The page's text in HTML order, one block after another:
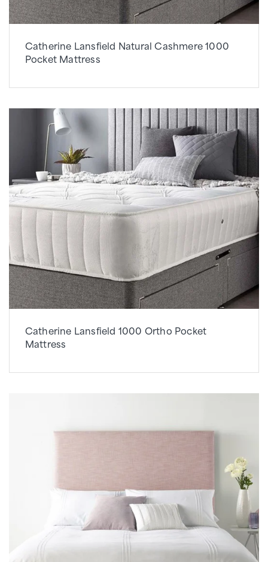
Catherine Lansfield Natural Cashmere 1000
Pocket Mattress
Catherine Lansfield 1000 Ortho Pocket
Mattress